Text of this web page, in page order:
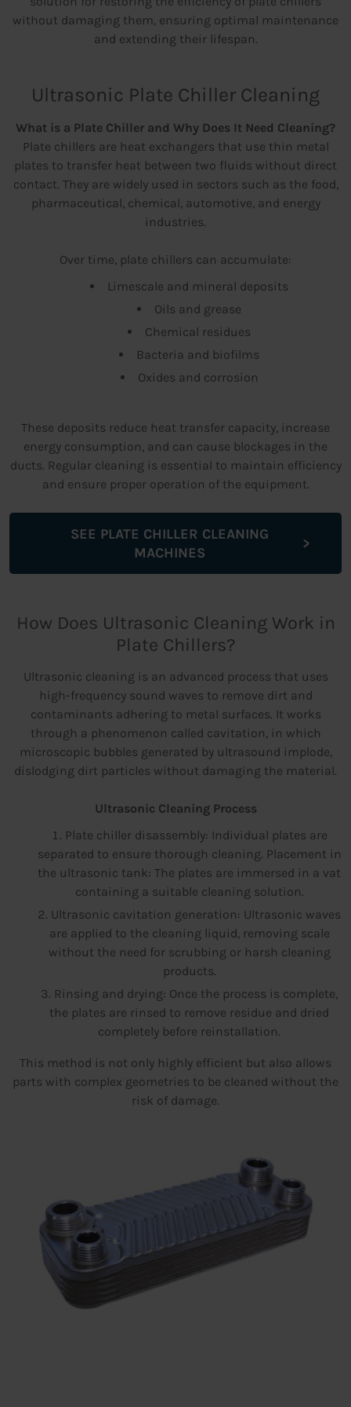
without damaging them, ensuring optimal maintenance
and extending their lifespan.
Ultrasonic Plate Chiller Cleaning
What is a Plate Chiller and Why Does It Need Cleaning?
Plate chillers are heat exchangers that use thin metal
plates to transfer heat between two fluids without direct
contact. They are widely used in sectors such as the food,
pharmaceutical, chemical, automotive, and energy
industries.
Over time, plate chillers can accumulate:
Limescale and mineral deposits
Oils and grease
Chemical residues
Bacteria and biofilms
Oxides and corrosion
These deposits reduce heat transfer capacity, increase
energy consumption, and can cause blockages in the
ducts. Regular cleaning is essential to maintain efficiency
and ensure proper operation of the equipment.
SEE PLATE CHILLER CLEANING
MACHINES
How Does Ultrasonic Cleaning Work in
Plate Chillers?
Ultrasonic cleaning is an advanced process that uses
high-frequency sound waves to remove dirt and
contaminants adhering to metal surfaces. It works
through a phenomenon called cavitation, in which
microscopic bubbles generated by ultrasound implode,
dislodging dirt particles without damaging the material.
Ultrasonic Cleaning Process
Plate chiller disassembly: Individual plates are
separated to ensure thorough cleaning. Placement in
the ultrasonic tank: The plates are immersed in a vat
containing a suitable cleaning solution.
Ultrasonic cavitation generation: Ultrasonic waves
are applied to the cleaning liquid, removing scale
without the need for scrubbing or harsh cleaning
products.
Rinsing and drying: Once the process is complete,
the plates are rinsed to remove residue and dried
completely before reinstallation.
This method is not only highly efficient but also allows
parts with complex geometries to be cleaned without the
risk of damage.